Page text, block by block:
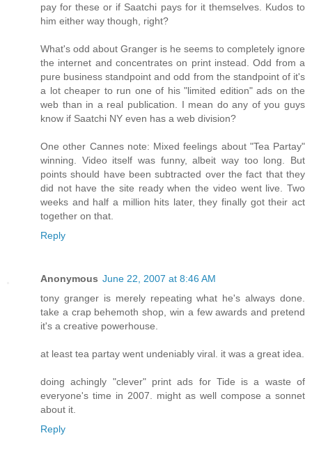
pay for these or if Saatchi pays for it themselves. Kudos to
him either way though, right?
What's odd about Granger is he seems to completely ignore
the internet and concentrates on print instead. Odd from a
pure business standpoint and odd from the standpoint of it's
a lot cheaper to run one of his "limited edition" ads on the
web than in a real publication. I mean do any of you guys
know if Saatchi NY even has a web division?
One other Cannes note: Mixed feelings about "Tea Partay"
winning. Video itself was funny, albeit way too long. But
points should have been subtracted over the fact that they
did not have the site ready when the video went live. Two
weeks and half a million hits later, they finally got their act
together on that.
Reply
Anonymous June 22, 2007 at 8:46 AM
tony granger is merely repeating what he's always done.
take a crap behemoth shop, win a few awards and pretend
it's a creative powerhouse.
at least tea partay went undeniably viral. it was a great idea.
doing achingly "clever" print ads for Tide is a waste of
everyone's time in 2007. might as well compose a sonnet
about it.
Reply